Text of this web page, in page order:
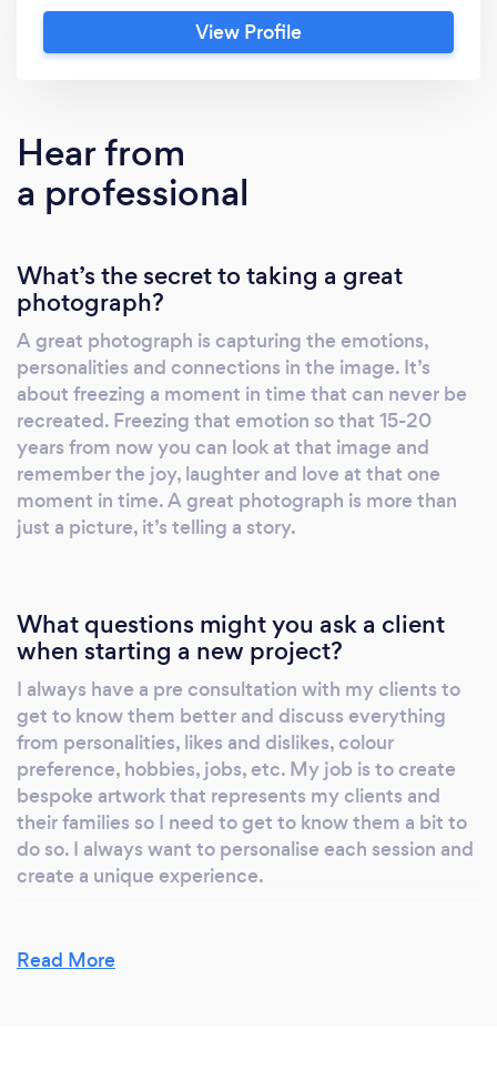
cherish forever. We think we'll remember all
the beautiful moments in life and all the small
come flooding back. This is why it's so
important to print what you want to preserve.
How would you feel being able to walk by
to be able to sit down with your kids and look
through an album of when they were young.
You're not just investing in portraits, you're
investing in memories that will last forever.
Your family deserves the best. This is why we
only offer the highest quality, most luxurious
and exclusive heirloom products to showcase
your beautiful new portraits. We specialise in
stunning wall art, custom-made albums and
fine art prints for your home. You're creating a
on for generations to come. 10 years from
now, the most photographed generation in
history will have no photos. Don't let this be
your family, print what you want to preserve.
Invest in your family portraits today because
in 5 years time, 10 years time, 20 years time...
they'll be priceless! You'll be so grateful that
you did, those family pictures will be among
your most treasured possessions and will be
passed on for generations to come.
View Profile
Hear from
a professional
What’s the secret to taking a great
photograph?
A great photograph is capturing the emotions,
personalities and connections in the image. It’s
about freezing a moment in time that can never be
recreated. Freezing that emotion so that 15-20
years from now you can look at that image and
remember the joy, laughter and love at that one
moment in time. A great photograph is more than
just a picture, it’s telling a story.
What questions might you ask a client
when starting a new project?
I always have a pre consultation with my clients to
get to know them better and discuss everything
from personalities, likes and dislikes, colour
preference, hobbies, jobs, etc. My job is to create
bespoke artwork that represents my clients and
their families so I need to get to know them a bit to
do so. I always want to personalise each session and
create a unique experience.
What do you love most about your job?
Read More